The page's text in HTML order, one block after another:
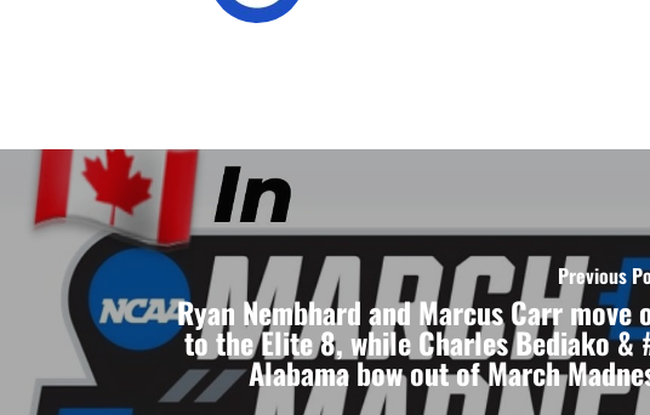
Previous
Ryan Nembhard and Marcus Carr move
to the Elite 8, while Charles Bediako &
Alabama bow out of March